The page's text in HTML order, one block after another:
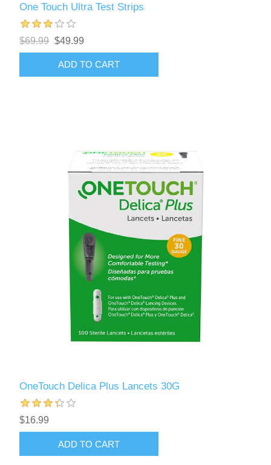
One Touch Ultra Test Strips
$69.99 $49.99
ADD TO CART
OneTouch Delica Plus Lancets 30G
$16.99
ADD TO CART